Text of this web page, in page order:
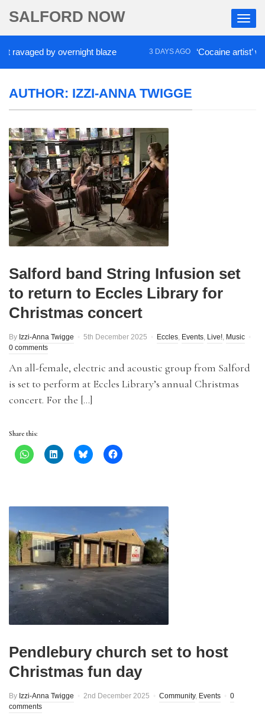
SALFORD NOW
by overnight blaze 3 DAYS AGO ‘Cocaine artist’ who
AUTHOR: IZZI-ANNA TWIGGE
Salford band String Infusion set
to return to Eccles Library for
Christmas concert
By Izzi-Anna Twigge 5th December 2025 Eccles, Events, Live!, Music
0 comments
An all-female, electric and acoustic group from Salford
is set to perform at Eccles Library’s annual Christmas
concert. For the […]
Share this:
Pendlebury church set to host
Christmas fun day
By Izzi-Anna Twigge 2nd December 2025 Community, Events
0
comments